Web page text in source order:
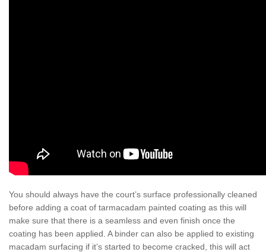
You should always have the court’s surface professionally cleaned
before adding a coat of tarmacadam painted coating as this will
make sure that there is a seamless and even finish once the
coating has been applied. A binder can also be applied to existing
macadam surfacing if it’s started to become cracked, this will act